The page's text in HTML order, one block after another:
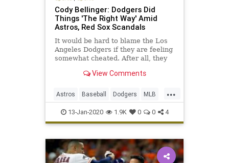
Cody Bellinger: Dodgers Did
Things 'The Right Way' Amid
Astros, Red Sox Scandals
It would be hard to blame the Los
Angeles Dodgers if they are feeling
somewhat cheated. After all, they
Houston Astros and 2018 World
View Comments
...
Astros Baseball Dodgers MLB
RedSox Sports
13-Jan-2020 1.9K 0 0 4